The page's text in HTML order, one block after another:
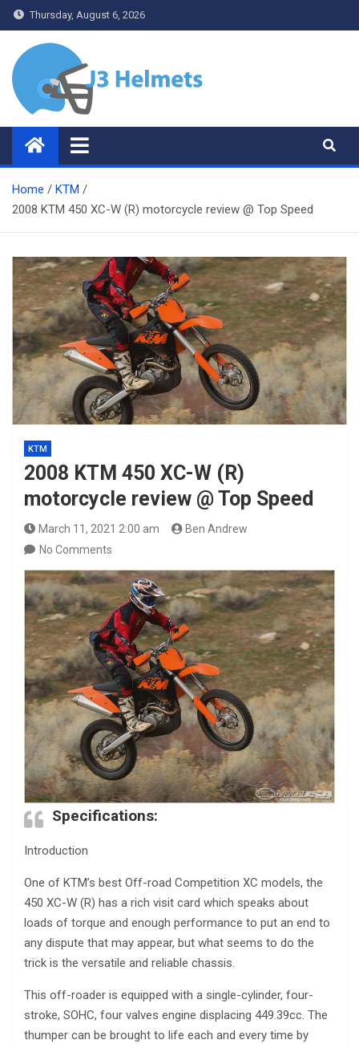
Skip
to
content
Thursday, August 6, 2026
J3 Helmets
Bike Accessories
Home
KTM
2008 KTM 450 XC-W (R) motorcycle review @ Top Speed
KTM
2008 KTM 450 XC-W (R)
motorcycle review @ Top Speed
March 11, 2021 2:00 am
Ben Andrew
No Comments
Specifications:
Introduction
One of KTM’s best Off-road Competition XC models, the
450 XC-W (R) has a rich visit card which speaks about
loads of torque and enough performance to put an end to
any dispute that may appear, but what seems to do the
trick is the versatile and reliable chassis.
This off-roader is equipped with a single-cylinder, four-
stroke, SOHC, four valves engine displacing 449.39cc. The
thumper can be brought to life each and every time by